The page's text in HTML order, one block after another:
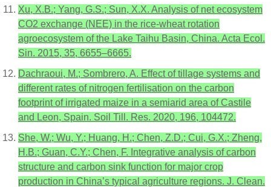
Xu, X.B.; Yang, G.S.; Sun, X.X. Analysis of net ecosystem
CO2 exchange (NEE) in the rice-wheat rotation
agroecosystem of the Lake Taihu Basin, China. Acta Ecol.
Sin. 2015, 35, 6655–6665.
Dachraoui, M.; Sombrero, A. Effect of tillage systems and
different rates of nitrogen fertilisation on the carbon
footprint of irrigated maize in a semiarid area of Castile
and Leon, Spain. Soil Till. Res. 2020, 196, 104472.
She, W.; Wu, Y.; Huang, H.; Chen, Z.D.; Cui, G.X.; Zheng,
H.B.; Guan, C.Y.; Chen, F. Integrative analysis of carbon
structure and carbon sink function for major crop
production in China’s typical agriculture regions. J. Clean.